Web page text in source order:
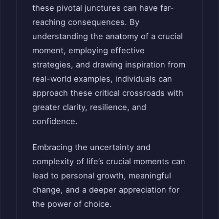
these pivotal junctures can have far-
reaching consequences. By
understanding the anatomy of a crucial
moment, employing effective
strategies, and drawing inspiration from
real-world examples, individuals can
approach these critical crossroads with
greater clarity, resilience, and
confidence.
Embracing the uncertainty and
complexity of life’s crucial moments can
lead to personal growth, meaningful
change, and a deeper appreciation for
the power of choice.